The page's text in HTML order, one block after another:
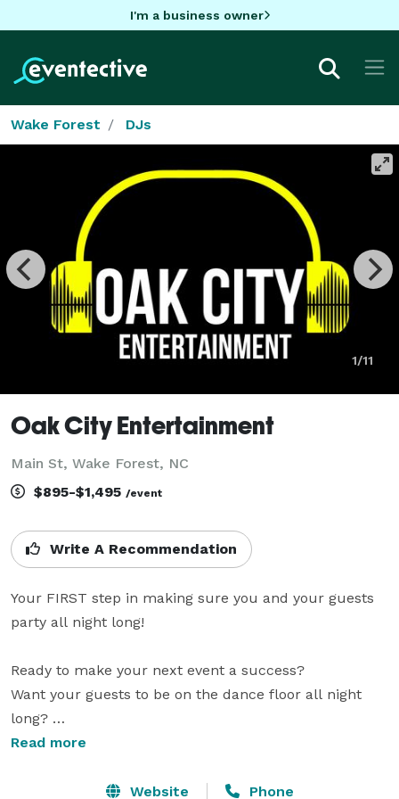
I'm a business owner
Wake Forest DJs
1/11
Oak City Entertainment
Main St, Wake Forest, NC
$895-$1,495 /event
Write A Recommendation
Your FIRST step in making sure you and your guests
party all night long!
Ready to make your next event a success?
Want your guests to be on the dance floor all night
long?
Sick of the old-school, cheese-ball DJ’s that
time they change the song?
Read more
Website Phone